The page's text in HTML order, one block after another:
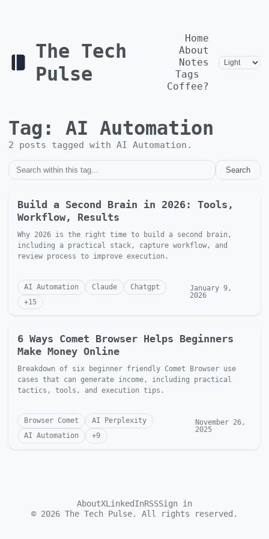
The Tech
Pulse
Home
About
Notes
Tags
Coffee?
Tag: AI Automation
2 posts tagged with AI Automation .
Search
Build a Second Brain in 2026: Tools,
Workflow, Results
Why 2026 is the right time to build a second brain,
including a practical stack, capture workflow, and
review process to improve execution.
AI Automation Claude
Chatgpt
+15
January 9,
2026
6 Ways Comet Browser Helps Beginners
Make Money Online
Breakdown of six beginner friendly Comet Browser use
cases that can generate income, including practical
tactics, tools, and execution tips.
Browser Comet
AI Perplexity
AI Automation
+9
November 26,
2025
AboutXLinkedInRSSSign in
© 2026 The Tech Pulse. All rights reserved.